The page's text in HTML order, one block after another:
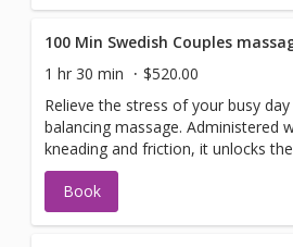
100 Min Swedish Couples
1 hr 30 min
$520.00
Relieve the stress of your busy
balancing massage. Administered
kneading and friction, it unlocks
your circulation.
Book